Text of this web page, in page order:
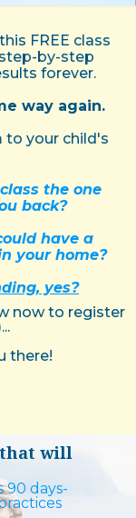
FREE class
by-step
forever.
way again.
to your child's
the one
back?
have a
your home?
yes?
now to register
there!
will
90 days-